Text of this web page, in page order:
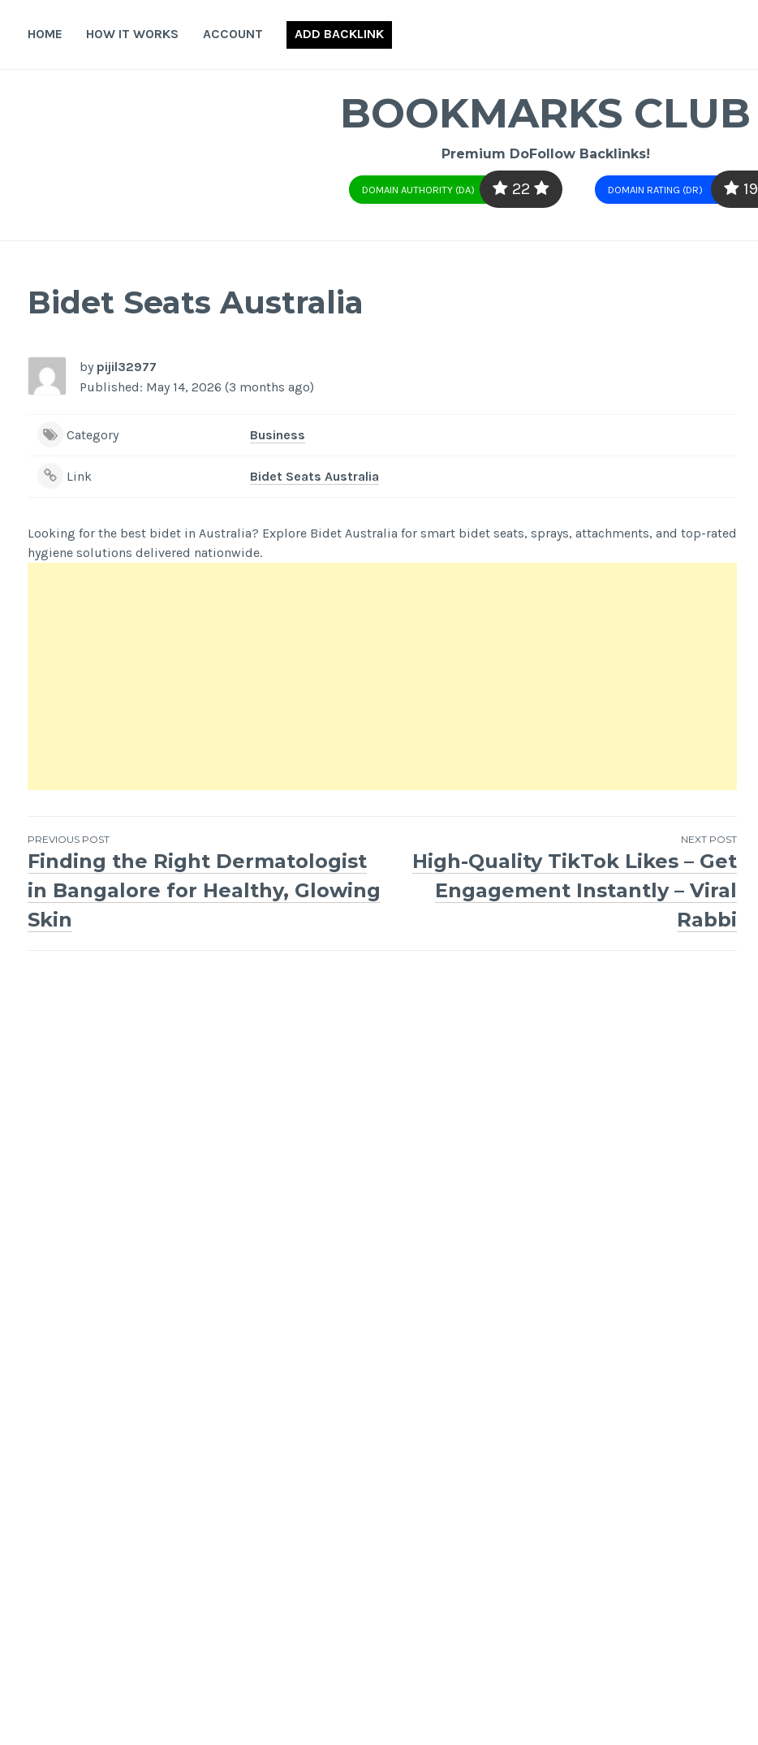
HOME HOW IT WORKS ACCOUNT ADD BACKLINK
BOOKMARKS CLUB
Premium DoFollow Backlinks!
DOMAIN AUTHORITY (DA) 22 DOMAIN RATING (DR) 19
Bidet Seats Australia
by pijil32977
Published: May 14, 2026 (3 months ago)
Category Business
Link Bidet Seats Australia
Looking for the best bidet in Australia? Explore Bidet Australia for smart bidet seats, sprays, attachments, and top-rated
hygiene solutions delivered nationwide.
Post
navigation
PREVIOUS POST
Finding the Right Dermatologist
in Bangalore for Healthy, Glowing
Skin
NEXT POST
High-Quality TikTok Likes – Get
Engagement Instantly – Viral
Rabbi